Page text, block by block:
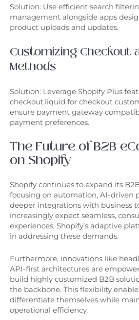
Solution: Use efficient search
management alongside apps
product uploads and updates.
Customizing Checkout
Methods
Solution: Leverage Shopify Plus
checkout.liquid for checkout
ensure payment gateway
payment preferences.
The Future of B2B
on Shopify
Shopify continues to expand its
focusing on automation, AI-driven
deeper integrations with business
increasingly expect seamless,
experiences, Shopify’s adaptive
in addressing these demands.
Furthermore, innovations like
API-first architectures are
build highly customized B2B
the backbone. This flexibility
differentiate themselves while
operational efficiency.